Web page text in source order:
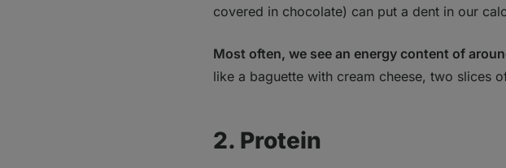
covered in chocolate) can put a dent in our
Most often, we see an energy content of
like a baguette with cream cheese, two slices
2. Protein